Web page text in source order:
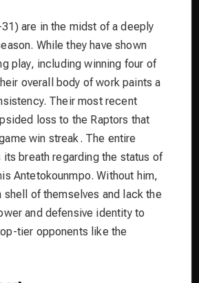
are in the midst of a deeply
While they have shown
play, including winning four of
overall body of work paints a
Their most recent
loss to the Raptors that
win streak. The entire
breath regarding the status of
Antetokounmpo. Without him,
shell of themselves and lack the
and defensive identity to
tier opponents like the